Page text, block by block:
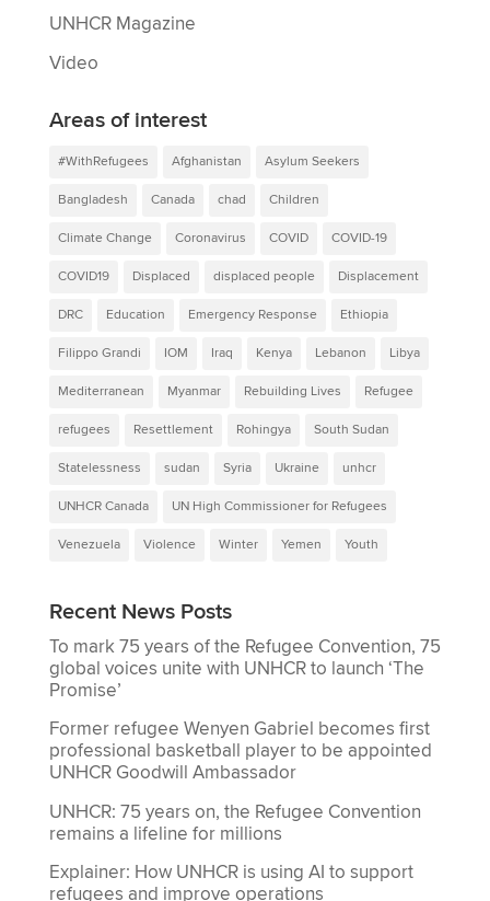
UNHCR Magazine
Video
Areas of interest
#WithRefugees Afghanistan Asylum Seekers
Bangladesh Canada chad Children
Climate Change Coronavirus COVID COVID-19
COVID19 Displaced displaced people Displacement
DRC Education Emergency Response Ethiopia
Filippo Grandi IOM Iraq Kenya Lebanon Libya
Mediterranean Myanmar Rebuilding Lives Refugee
refugees Resettlement Rohingya South Sudan
Statelessness sudan Syria Ukraine unhcr
UNHCR Canada UN High Commissioner for Refugees
Venezuela Violence Winter Yemen Youth
Recent News Posts
To mark 75 years of the Refugee Convention, 75
global voices unite with UNHCR to launch ‘The
Promise’
Former refugee Wenyen Gabriel becomes first
professional basketball player to be appointed
UNHCR Goodwill Ambassador
UNHCR: 75 years on, the Refugee Convention
remains a lifeline for millions
Explainer: How UNHCR is using AI to support
refugees and improve operations